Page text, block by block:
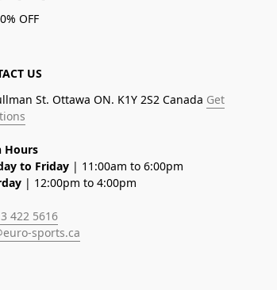
OFF
US
St. Ottawa ON. K1Y 2S2 Canada Get
Hours
to Friday | 11:00am to 6:00pm
| 12:00pm to 4:00pm
422 5616
sports.ca